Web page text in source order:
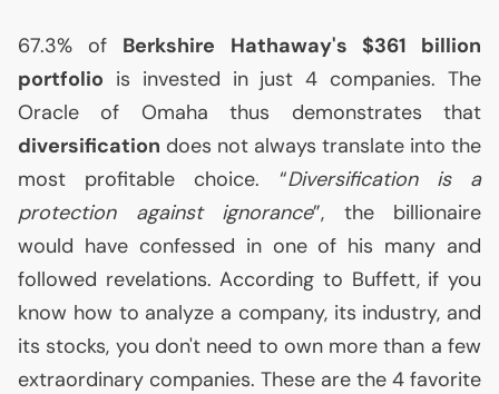
67.3% of Berkshire Hathaway's $361 billion
portfolio is invested in just 4 companies. The
Oracle of Omaha thus demonstrates that
diversification does not always translate into the
most profitable choice. “Diversification is a
protection against ignorance”, the billionaire
would have confessed in one of his many and
followed revelations. According to Buffett, if you
know how to analyze a company, its industry, and
its stocks, you don't need to own more than a few
extraordinary companies. These are the 4 favorite